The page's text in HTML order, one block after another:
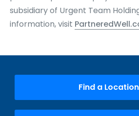
subsidiary of Urgent Team
information, visit
Find a Location